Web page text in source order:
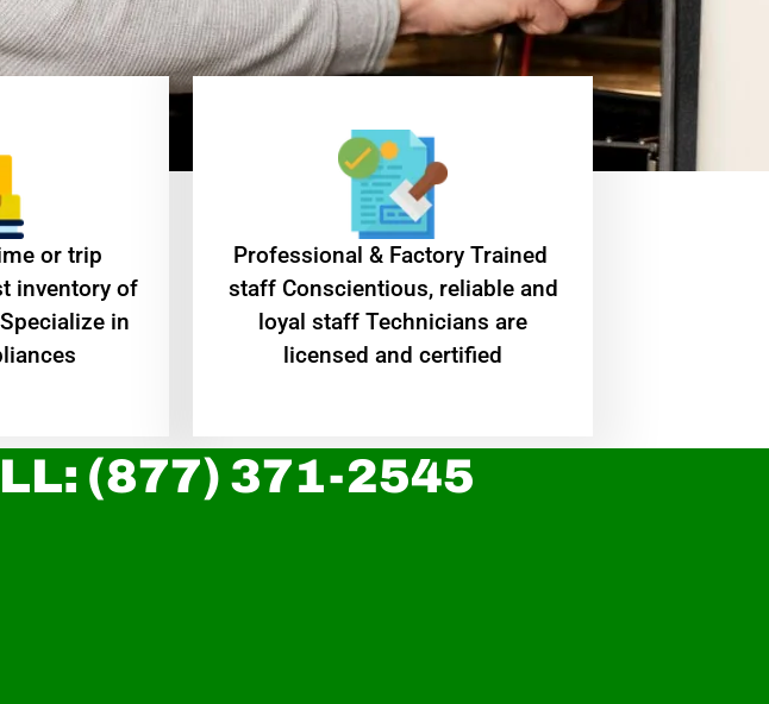
or trip
inventory of
in
Professional & Factory Trained
staff Conscientious, reliable and
loyal staff Technicians are
licensed and certified
(877) 371-2545